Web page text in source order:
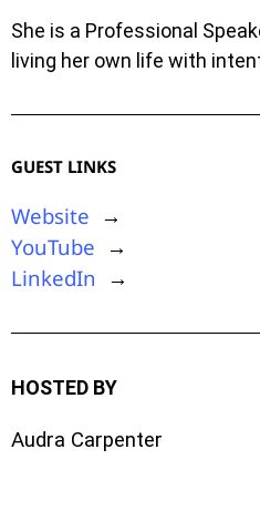
She is a Professional
living her own life with
GUEST LINKS
Website →
YouTube →
LinkedIn →
HOSTED BY
Audra Carpenter